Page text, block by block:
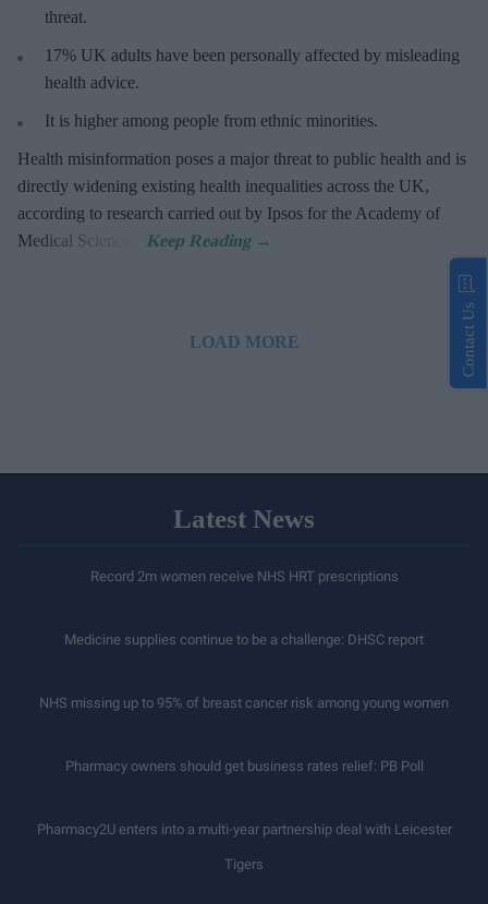
threat.
17% UK adults have been personally affected by misleading
health advice.
It is higher among people from ethnic minorities.
Health misinformation poses a major threat to public health and is
directly widening existing health inequalities across the UK,
according to research carried out by Ipsos for the Academy of
Medical Sciences.
LOAD MORE
Latest News
Record 2m women receive NHS HRT prescriptions
Medicine supplies continue to be a challenge: DHSC report
NHS missing up to 95% of breast cancer risk among young women
Pharmacy owners should get business rates relief: PB Poll
Pharmacy2U enters into a multi-year partnership deal with Leicester
Tigers
Contact Us